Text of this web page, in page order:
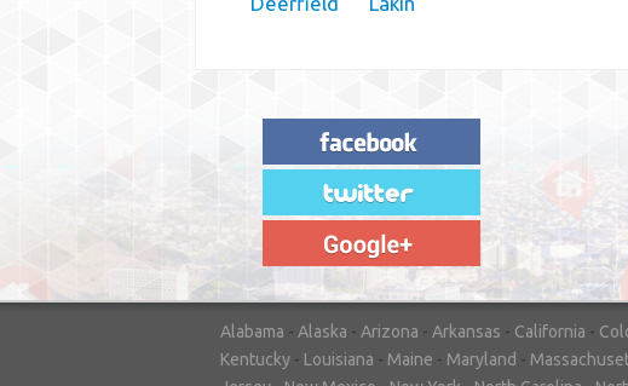
"House Buyer Source Delivered as
advertised! They made the process simple
and easy. Couldn't have asked for more."
– JENNIFER W - MEDFORD, OR
Alabama - Alaska - Arizona - Arkansas - California -
Kentucky - Louisiana - Maine - Maryland -